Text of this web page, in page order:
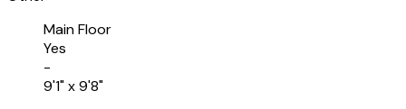
Main Floor
Yes
-
9'1" x 9'8"